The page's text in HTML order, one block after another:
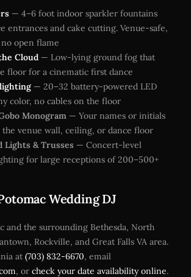
— 4–6 foot indoor sparkler fountains
entrances and cake cutting. Venue-safe,
open flame
Cloud — Low-lying ground fog that
floor for a cinematic first dance
— 20–32 battery-powered LED
color, no cables on the floor
Monogram — Your names or initials
venue wall, ceiling, or dance floor
Lights & Trusses — Concert-level
for large receptions of 200–500+
Wedding DJ
and the surrounding Bethesda, North
Rockville, and Great Falls VA area.
at(703) 832-6670, email
, orcheck your date availability online.